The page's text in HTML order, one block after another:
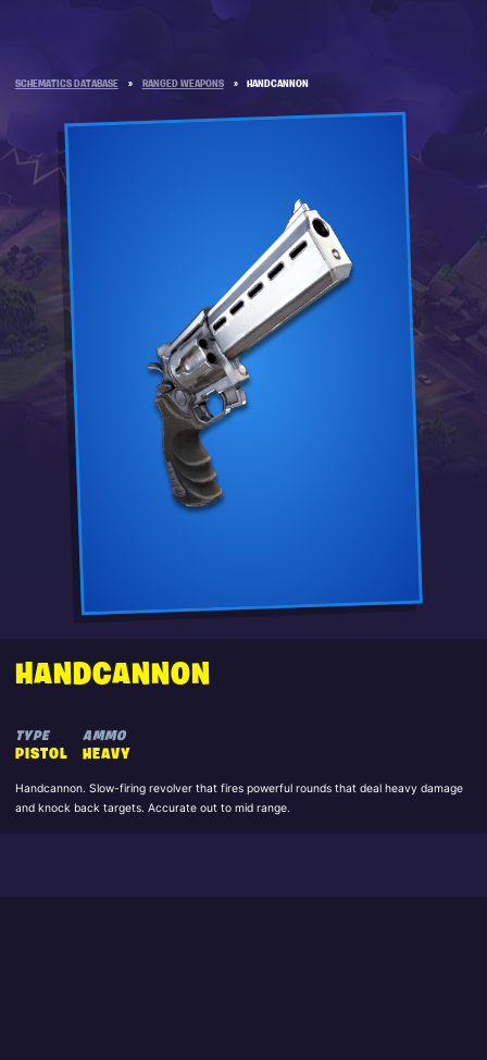
SCHEMATICS DATABASE » RANGED WEAPONS » HANDCANNON
HANDCANNON
TYPE
PISTOL
AMMO
HEAVY
Handcannon. Slow-firing revolver that fires powerful rounds that deal heavy damage
and knock back targets. Accurate out to mid range.